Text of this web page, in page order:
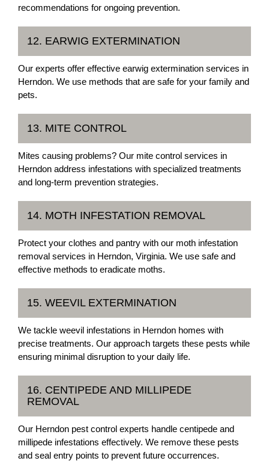
recommendations for ongoing prevention.
12. EARWIG EXTERMINATION
Our experts offer effective earwig extermination services in
Herndon. We use methods that are safe for your family and
pets.
13. MITE CONTROL
Mites causing problems? Our mite control services in
Herndon address infestations with specialized treatments
and long-term prevention strategies.
14. MOTH INFESTATION REMOVAL
Protect your clothes and pantry with our moth infestation
removal services in Herndon, Virginia. We use safe and
effective methods to eradicate moths.
15. WEEVIL EXTERMINATION
We tackle weevil infestations in Herndon homes with
precise treatments. Our approach targets these pests while
ensuring minimal disruption to your daily life.
16. CENTIPEDE AND MILLIPEDE
REMOVAL
Our Herndon pest control experts handle centipede and
millipede infestations effectively. We remove these pests
and seal entry points to prevent future occurrences.